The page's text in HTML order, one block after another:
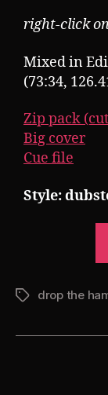
right-click
Mixed in
(73:34,
Zip pack
Big cover
Cue file
Style:
Tagsdrop the